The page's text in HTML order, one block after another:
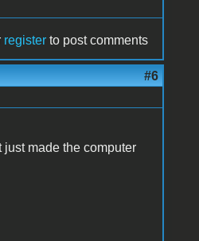
register to post comments
#6
made the computer